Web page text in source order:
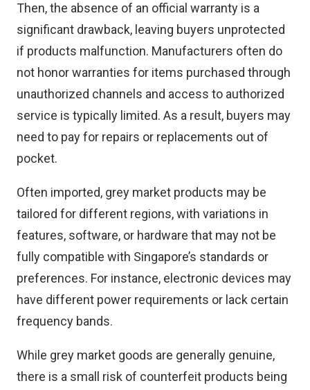
Then, the absence of an official warranty is a
significant drawback, leaving buyers unprotected
if products malfunction. Manufacturers often do
not honor warranties for items purchased through
unauthorized channels and access to authorized
service is typically limited. As a result, buyers may
need to pay for repairs or replacements out of
pocket.
Often imported, grey market products may be
tailored for different regions, with variations in
features, software, or hardware that may not be
fully compatible with Singapore’s standards or
preferences. For instance, electronic devices may
have different power requirements or lack certain
frequency bands.
While grey market goods are generally genuine,
there is a small risk of counterfeit products being